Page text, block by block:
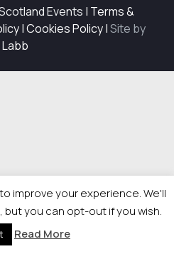
Events | Terms &
|Cookies Policy|Site by
Labb
improve your experience. We'll
but you can opt-out if you wish.
Read More